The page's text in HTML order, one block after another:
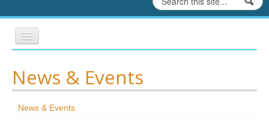
Search form
Exhibits
Education
News & Events
News & Events